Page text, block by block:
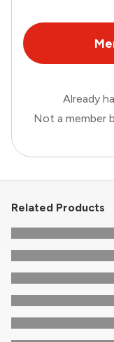
Already
Not a member
Related Products